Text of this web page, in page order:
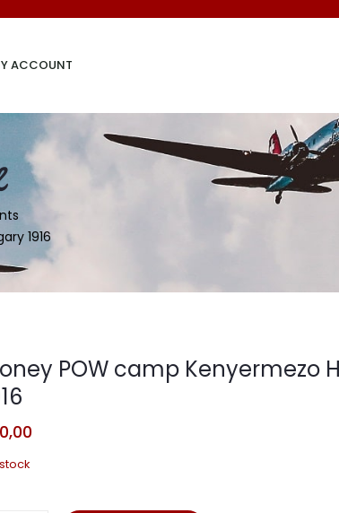
ACCOUNT
1916
POW camp Kenyermezo